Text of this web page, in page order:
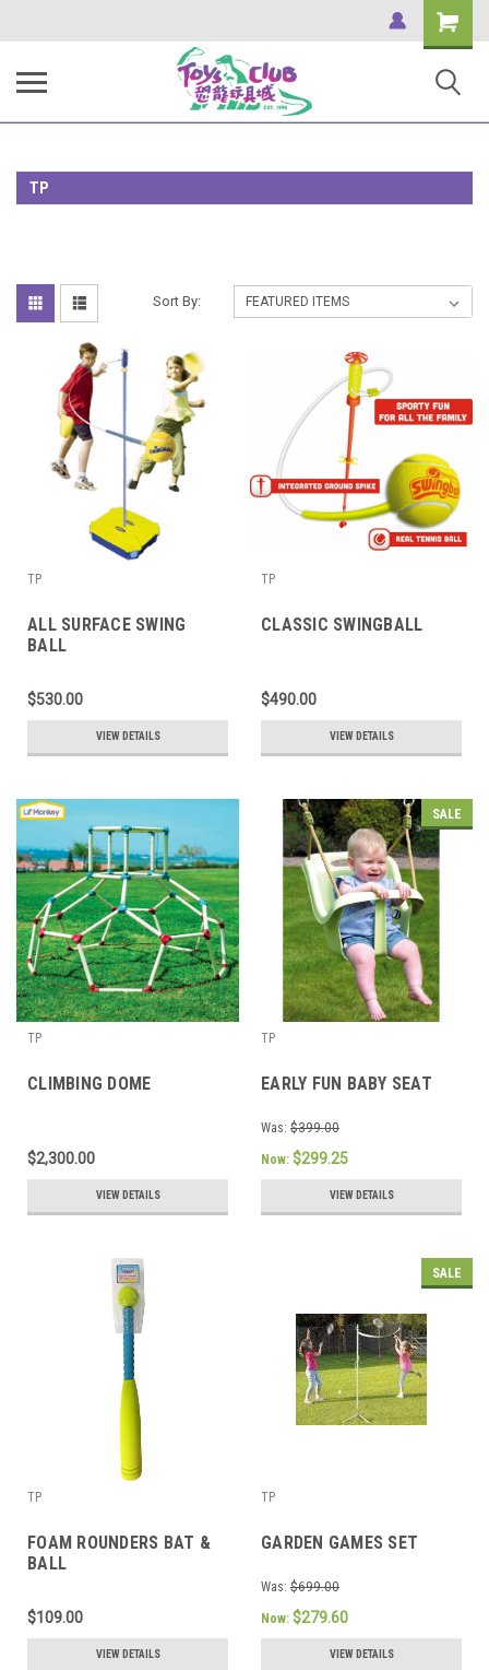
Shopping
Cart
TP
Sort By:
TP
ALL SURFACE SWING
BALL
$530.00
VIEW DETAILS
TP
CLASSIC SWINGBALL
$490.00
VIEW DETAILS
TP
CLIMBING DOME
$2,300.00
VIEW DETAILS
SALE
TP
EARLY FUN BABY SEAT
Was: $399.00
Now: $299.25
VIEW DETAILS
TP
FOAM ROUNDERS BAT &
BALL
$109.00
VIEW DETAILS
SALE
TP
GARDEN GAMES SET
Was: $699.00
Now: $279.60
VIEW DETAILS